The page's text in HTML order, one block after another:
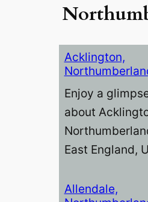
Acklington,
Enjoy a
about
East England,
Allendale,